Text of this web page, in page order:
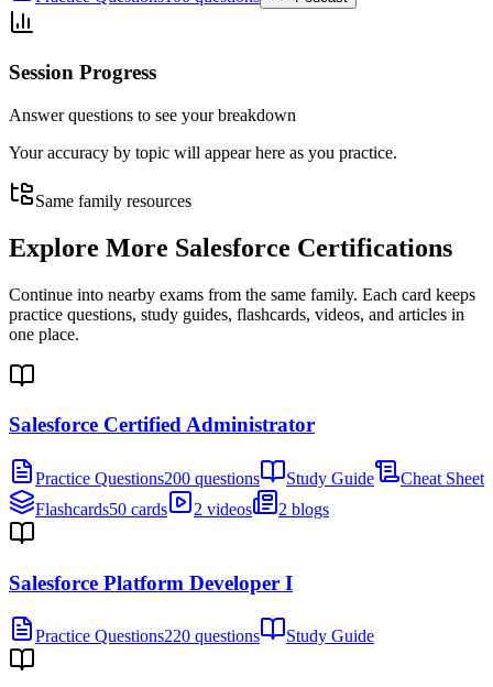
Session Progress
Answer questions to see your breakdown
Your accuracy by topic will appear here as you practice.
Same family resources
Explore More Salesforce Certifications
Continue into nearby exams from the same family. Each card keeps
practice questions, study guides, flashcards, videos, and articles in
one place.
Salesforce Certified Administrator
Practice Questions200 questions Study Guide
Cheat Sheet
Flashcards50 cards 2 videos 2 blogs
Salesforce Platform Developer I
Practice Questions220 questions Study Guide